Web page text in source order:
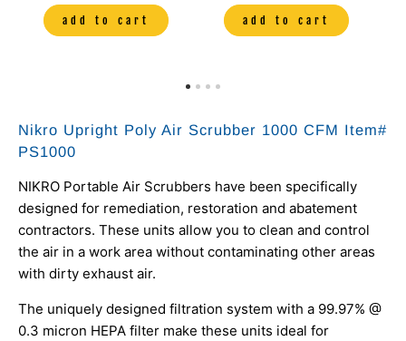
add to cart add to cart
Nikro Upright Poly Air Scrubber 1000 CFM Item#
PS1000
NIKRO Portable Air Scrubbers have been specifically
designed for remediation, restoration and abatement
contractors. These units allow you to clean and control
the air in a work area without contaminating other areas
with dirty exhaust air.
The uniquely designed filtration system with a 99.97% @
0.3 micron HEPA filter make these units ideal for